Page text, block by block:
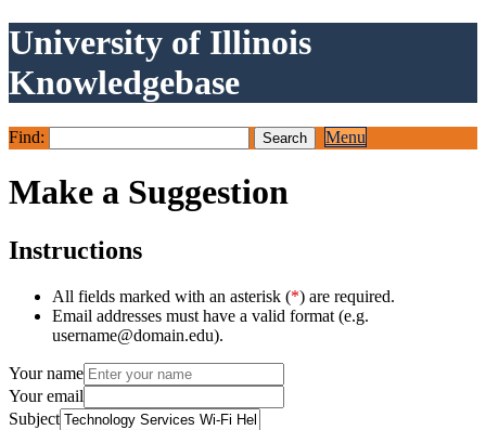
University of Illinois
Knowledgebase
Find: Menu
Make a Suggestion
Instructions
All fields marked with an asterisk (*) are required.
Email addresses must have a valid format (e.g.
username@domain.edu).
Your name
Your email
Subject